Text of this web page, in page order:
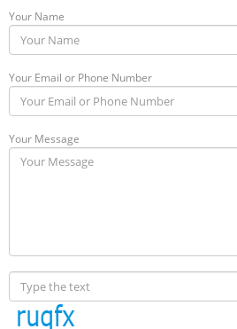
Your Name
Your Email or Phone Number
Your Message